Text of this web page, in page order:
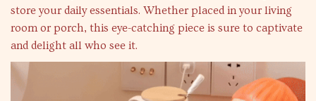
store your daily essentials. Whether placed in your living
room or porch, this eye-catching piece is sure to captivate
and delight all who see it.